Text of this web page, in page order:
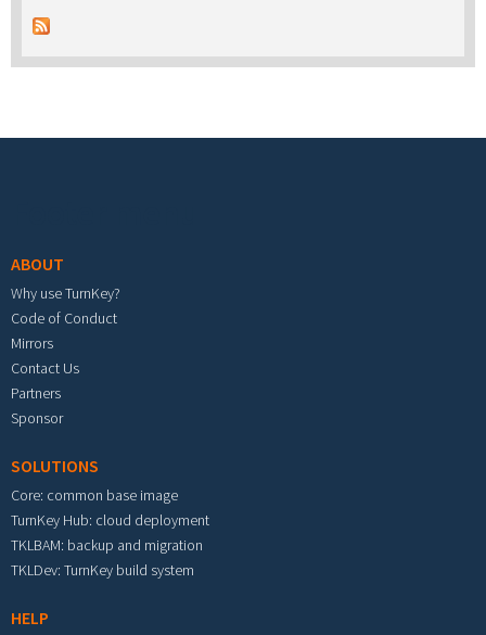
ABOUT
Why use TurnKey?
Code of Conduct
Mirrors
Contact Us
Partners
Sponsor
SOLUTIONS
Core: common base image
TurnKey Hub: cloud deployment
TKLBAM: backup and migration
TKLDev: TurnKey build system
HELP